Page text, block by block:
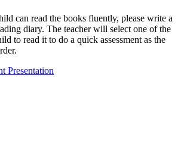
can read the books fluently, please write a
diary. The teacher will select one of the
to read it to do a quick assessment as the
Presentation